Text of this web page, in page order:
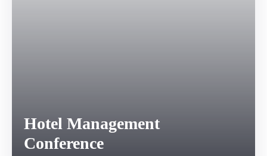
Hotel Management
Conference